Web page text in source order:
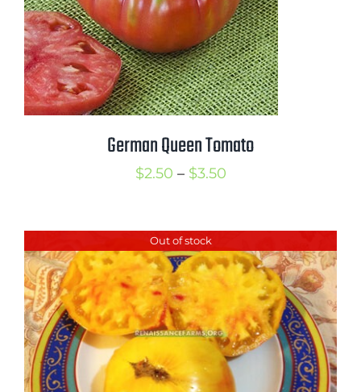
German Queen Tomato
$2.50 – $3.50Price
through
$3.50
Out of stock